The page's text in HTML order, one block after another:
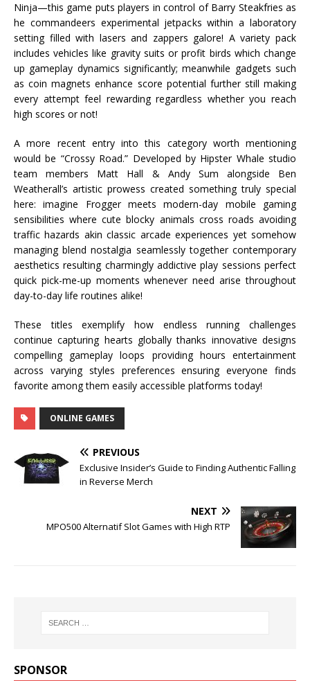
Ninja—this game puts players in control of Barry Steakfries as
he commandeers experimental jetpacks within a laboratory
setting filled with lasers and zappers galore! A variety pack
includes vehicles like gravity suits or profit birds which change
up gameplay dynamics significantly; meanwhile gadgets such
as coin magnets enhance score potential further still making
every attempt feel rewarding regardless whether you reach
high scores or not!
A more recent entry into this category worth mentioning
would be “Crossy Road.” Developed by Hipster Whale studio
team members Matt Hall & Andy Sum alongside Ben
Weatherall’s artistic prowess created something truly special
here: imagine Frogger meets modern-day mobile gaming
sensibilities where cute blocky animals cross roads avoiding
traffic hazards akin classic arcade experiences yet somehow
managing blend nostalgia seamlessly together contemporary
aesthetics resulting charmingly addictive play sessions perfect
quick pick-me-up moments whenever need arise throughout
day-to-day life routines alike!
These titles exemplify how endless running challenges
continue capturing hearts globally thanks innovative designs
compelling gameplay loops providing hours entertainment
across varying styles preferences ensuring everyone finds
favorite among them easily accessible platforms today!
ONLINE GAMES
PREVIOUS
Exclusive Insider’s Guide to Finding Authentic Falling
in Reverse Merch
NEXT
MPO500 Alternatif Slot Games with High RTP
SPONSOR